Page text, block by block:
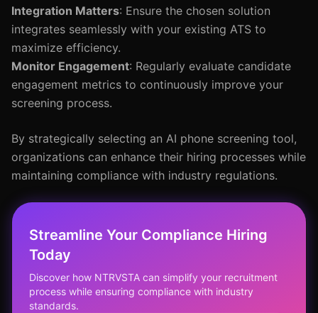
Integration Matters: Ensure the chosen solution
integrates seamlessly with your existing ATS to
maximize efficiency.
Monitor Engagement: Regularly evaluate candidate
engagement metrics to continuously improve your
screening process.
By strategically selecting an AI phone screening tool,
organizations can enhance their hiring processes while
maintaining compliance with industry regulations.
Streamline Your Compliance Hiring
Today
Discover how NTRVSTA can simplify your recruitment
process while ensuring compliance with industry
standards.